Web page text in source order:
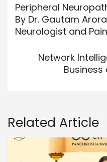
Peripheral
By Dr. Gautam Arora
Neurologist and
Network
Related Article